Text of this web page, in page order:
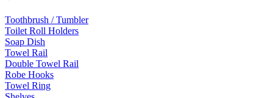
Toothbrush / Tumbler
Toilet Roll Holders
Soap Dish
Towel Rail
Double Towel Rail
Robe Hooks
Towel Ring